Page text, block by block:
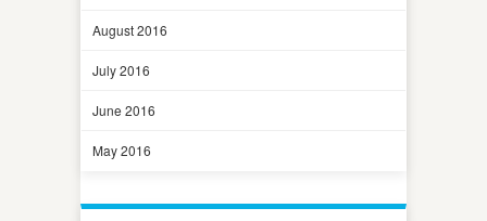
August 2016
July 2016
June 2016
May 2016